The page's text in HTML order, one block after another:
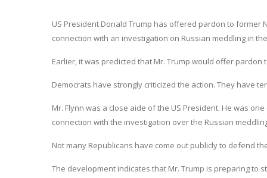
US President Donald Trump has offered pardon to former
connection with an investigation on Russian meddling in the
Earlier, it was predicted that Mr. Trump would offer pardon
Democrats have strongly criticized the action. They have
Mr. Flynn was a close aide of the US President. He was
connection with the investigation over the Russian
Not many Republicans have come out publicly to defend
The development indicates that Mr. Trump is preparing to